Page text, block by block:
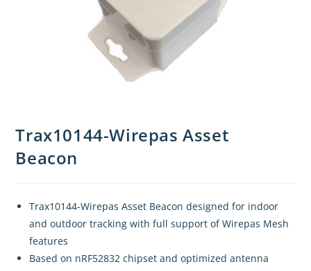
Trax10144-Wirepas Asset
Beacon
Trax10144-Wirepas Asset Beacon designed for indoor
and outdoor tracking with full support of Wirepas Mesh
features
Based on nRF52832 chipset and optimized antenna